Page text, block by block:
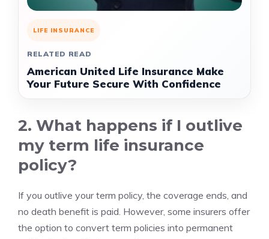
LIFE INSURANCE
RELATED READ
American United Life Insurance Make
Your Future Secure With Confidence
2. What happens if I outlive
my term life insurance
policy?
If you outlive your term policy, the coverage ends, and
no death benefit is paid. However, some insurers offer
the option to convert term policies into permanent